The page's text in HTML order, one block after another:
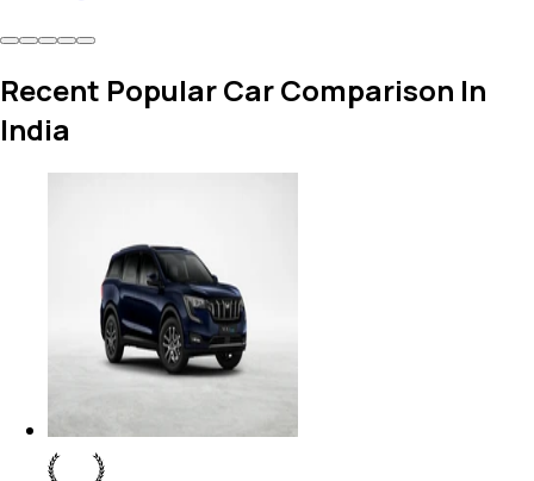
Recent Popular Car Comparison In
India